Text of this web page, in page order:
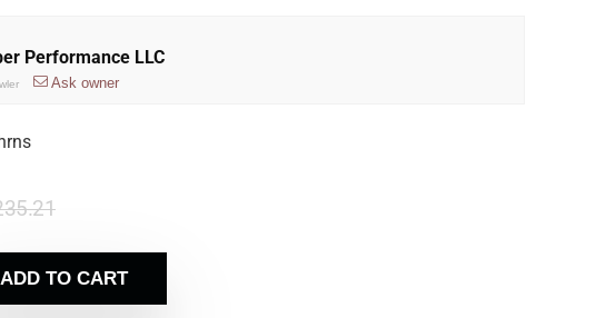
Performance LLC
Ask owner
ADD TO CART